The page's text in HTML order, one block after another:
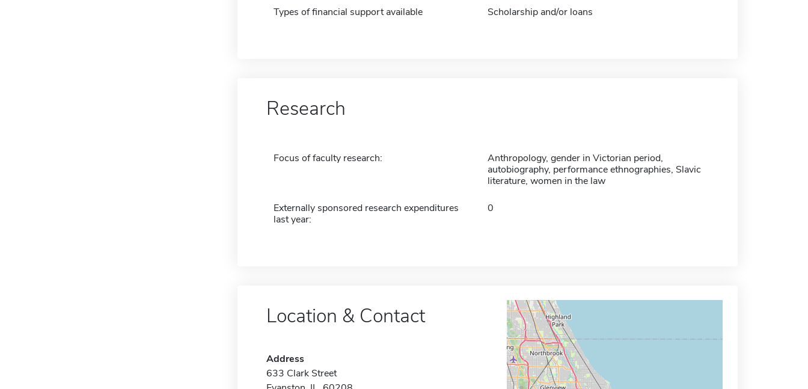
Types of financial support available Scholarship and/or loans
Research
Focus of faculty research:
Anthropology, gender in Victorian period,
autobiography, performance ethnographies, Slavic
literature, women in the law
Externally sponsored research expenditures
last year:
0
Location & Contact
Address
633 Clark Street